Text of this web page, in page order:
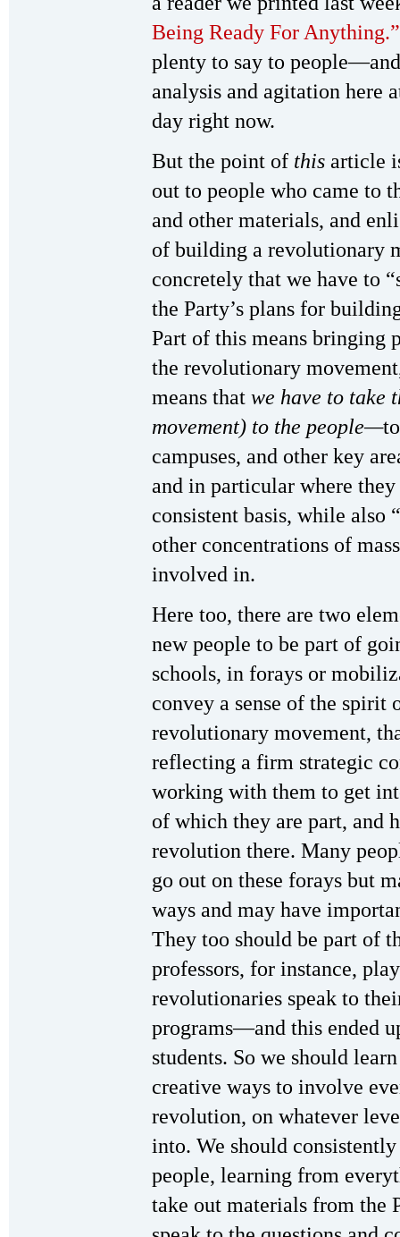
Being Ready For Anything.”
plenty to say to
analysis and agitation here
day right now.
But the point of this article
out to people who came to
and other materials, and
of building a revolutionary
concretely that we have to
the Party’s plans for
Part of this means bringing
the revolutionary
means that we have to take
movement) to the people—
campuses, and other key
and in particular where
consistent basis, while also
other concentrations of
involved in.
Here too, there are two
new people to be part of
schools, in forays or
convey a sense of the spirit
revolutionary movement,
reflecting a firm strategic
working with them to get
of which they are part, and
revolution there. Many
go out on these forays but
ways and may have
They too should be part of
professors, for instance,
revolutionaries speak to
programs—and this ended
students. So we should
creative ways to involve
revolution, on whatever
into. We should
people, learning from
take out materials from the